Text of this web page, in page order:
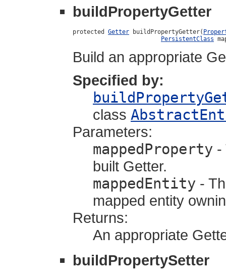
buildPropertyGetter
protected Getter buildPropertyGetter(
PersistentClass
Build an appropriate
Specified by:
class
Parameters:
mappedProperty -
built Getter.
mappedEntity -
mapped entity
Returns:
An appropriate
buildPropertySetter